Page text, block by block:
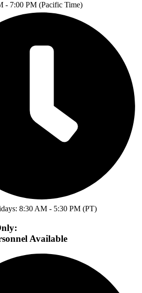
- 7:00 PM (Pacific Time)
8:30 AM - 5:30 PM (PT)
Available